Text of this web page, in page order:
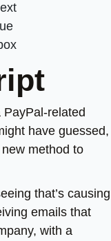
related
have guessed,
method to
that’s causing
emails that
with a